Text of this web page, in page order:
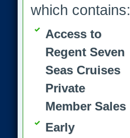
which contains:
Access to
Regent Seven
Seas Cruises
Private
Member Sales
Early